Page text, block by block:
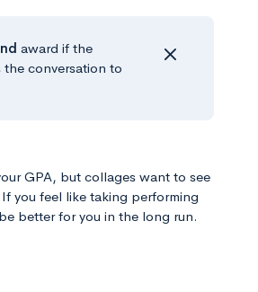
award if the
conversation to
GPA, but collages want to see
you feel like taking performing
better for you in the long run.